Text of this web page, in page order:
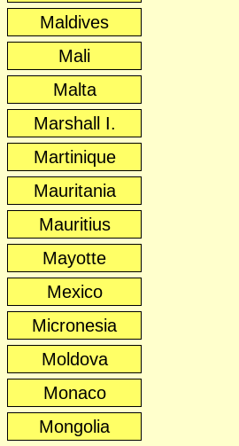
Maldives
Mali
Malta
Marshall I.
Martinique
Mauritania
Mauritius
Mayotte
Mexico
Micronesia
Moldova
Monaco
Mongolia